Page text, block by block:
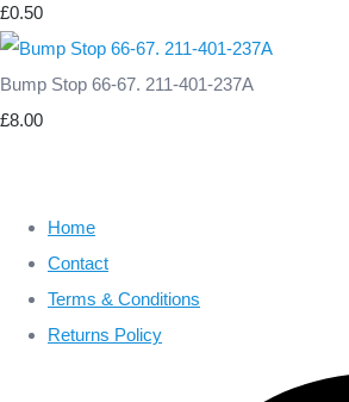
£0.50
Bump Stop 66-67. 211-401-237A
£8.00
Home
Contact
Terms & Conditions
Returns Policy